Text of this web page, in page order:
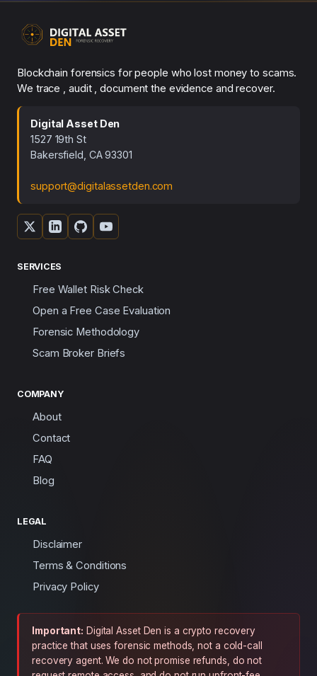
Blockchain forensics for people who lost money to scams.
We trace , audit , document the evidence and recover.
Digital Asset Den
1527 19th St
Bakersfield, CA 93301
support@digitalassetden.com
SERVICES
Free Wallet Risk Check
Open a Free Case Evaluation
Forensic Methodology
Scam Broker Briefs
COMPANY
About
Contact
FAQ
Blog
LEGAL
Disclaimer
Terms & Conditions
Privacy Policy
Important: Digital Asset Den is a crypto recovery
practice that uses forensic methods, not a cold-call
recovery agent. We do not promise refunds, do not